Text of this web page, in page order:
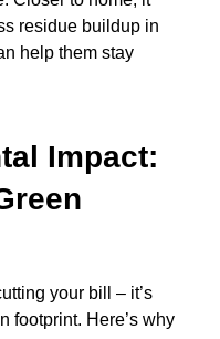
residue buildup in
help them stay
Impact:
your bill – it’s
footprint. Here’s why